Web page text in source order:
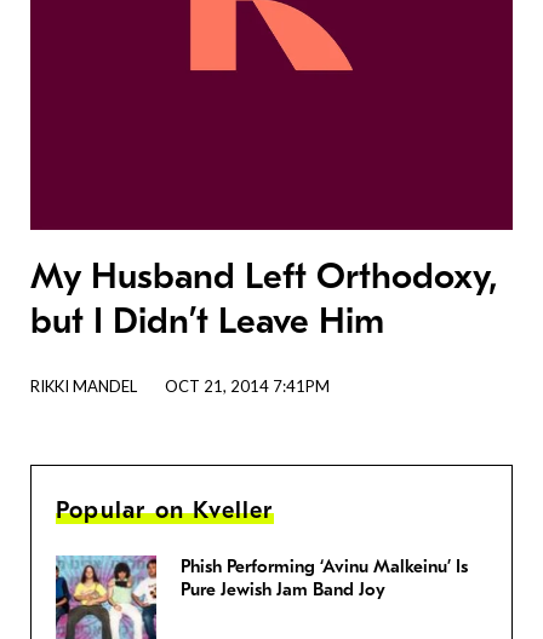
My Husband Left Orthodoxy,
but I Didn’t Leave Him
RIKKI MANDEL OCT 21, 2014 7:41PM
Popular on Kveller
Phish Performing ‘Avinu Malkeinu’ Is
Pure Jewish Jam Band Joy